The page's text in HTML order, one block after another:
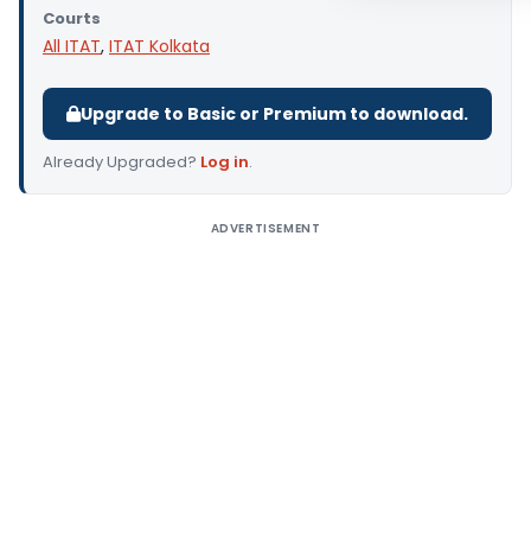
Courts
All ITAT, ITAT Kolkata
Upgrade to Basic or Premium to download.
Already Upgraded? Log in.
ADVERTISEMENT